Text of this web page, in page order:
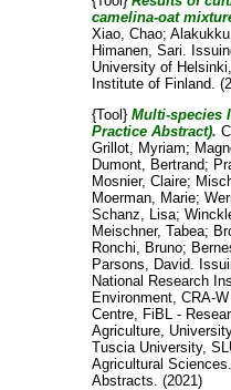
camelina-oat
Xiao, Chao;
Himanen, Sari.
University of
Institute of Finland.
{Tool}Multi-species
Practice Abstract).
Grillot, Myriam;
Dumont, Bertrand;
Mosnier, Claire;
Moerman, Marie;
Schanz, Lisa;
Meischner, Tabea;
Ronchi, Bruno;
Parsons, David.
National Research
Environment, CRA-
Centre, FiBL -
Agriculture,
Tuscia University,
Agricultural
Abstracts. (2021)